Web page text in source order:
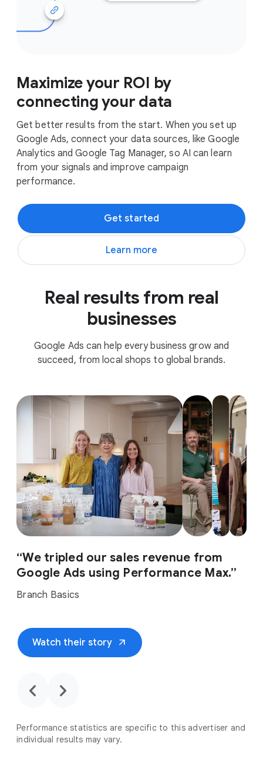
Maximize your ROI by
connecting your data
Get better results from the start. When you set up
Google Ads, connect your data sources, like Google
Analytics and Google Tag Manager, so AI can learn
from your signals and improve campaign
performance.
Get started
Learn more
Real results from real
businesses
Google Ads can help every business grow and
succeed, from local shops to global brands.
“We tripled our sales revenue from
Google Ads using Performance Max.”
Branch Basics
Watch their story arrow_outward
chevron_backward chevron_forward
Performance statistics are specific to this advertiser and
individual results may vary.